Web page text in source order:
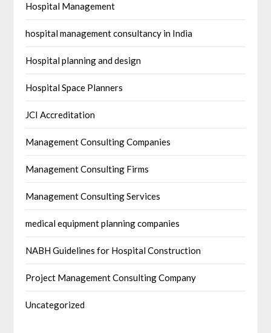
Hospital Management
hospital management consultancy in India
Hospital planning and design
Hospital Space Planners
JCI Accreditation
Management Consulting Companies
Management Consulting Firms
Management Consulting Services
medical equipment planning companies
NABH Guidelines for Hospital Construction
Project Management Consulting Company
Uncategorized